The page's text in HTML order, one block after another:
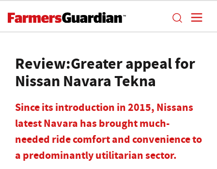
Review:Greater appeal for
Nissan Navara Tekna
Since its introduction in 2015, Nissans
latest Navara has brought much-
needed ride comfort and convenience to
a predominantly utilitarian sector.